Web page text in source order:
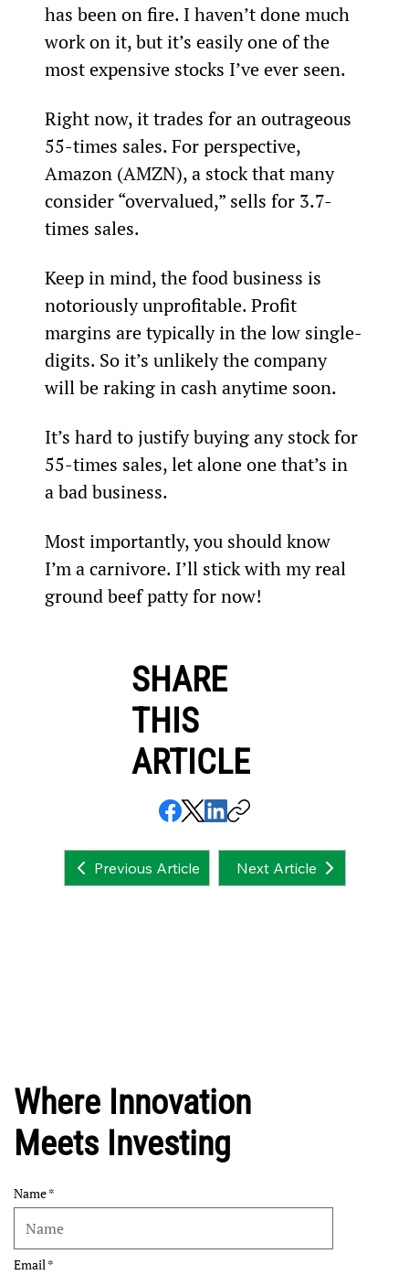
has been on fire. I haven’t done much
work on it, but it’s easily one of the
most expensive stocks I’ve ever seen.
Right now, it trades for an outrageous
55-times sales. For perspective,
Amazon (AMZN), a stock that many
consider “overvalued,” sells for 3.7-
times sales.
Keep in mind, the food business is
notoriously unprofitable. Profit
margins are typically in the low single-
digits. So it’s unlikely the company
will be raking in cash anytime soon.
It’s hard to justify buying any stock for
55-times sales, let alone one that’s in
a bad business.
Most importantly, you should know
I’m a carnivore. I’ll stick with my real
ground beef patty for now!
SHARE
THIS
ARTICLE
Previous Article Next Article
Where Innovation
Meets Investing
Name
Email